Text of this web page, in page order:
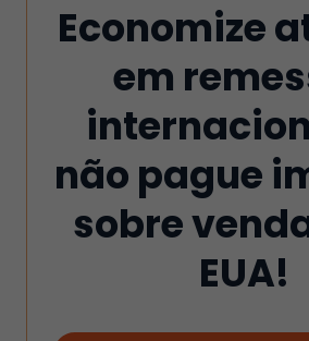
Economize
em
não pague
sobre
EUA!